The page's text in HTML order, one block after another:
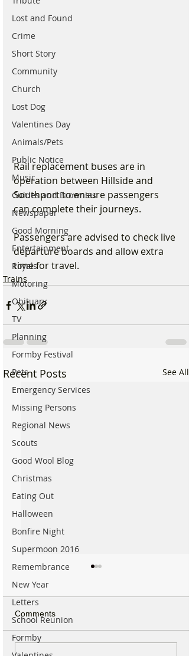
Lost and Found
Crime
Short Story
Community
Church
Lost Dog
Valentines Day
Animals/Pets
Public Notice
Music
Guides and Brownies
Newspaper
Good Morning
Entertainment
Royals
Motoring
Obituary
TV
Planning
Formby Festival
Pets
Emergency Services
Missing Persons
Regional News
Scouts
Good Wool Blog
Christmas
Eating Out
Halloween
Bonfire Night
Supermoon 2016
Remembrance
New Year
Letters
School Reunion
Formby
Rail replacement buses are in
operation between Hillside and
Southport to ensure passengers
can complete their journeys.
Passengers are advised to check live
departure boards and allow extra
time for travel.
Trains
Recent Posts See All
Comments